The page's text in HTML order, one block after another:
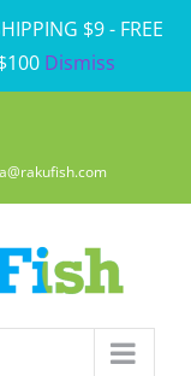
$9 - FREE
Dismiss